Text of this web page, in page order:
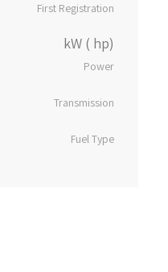
First Registration
kW ( hp)
Power
Transmission
Fuel Type